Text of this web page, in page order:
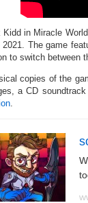
Kidd in Miracle
2021. The game
to switch between
copies of the
a CD
.